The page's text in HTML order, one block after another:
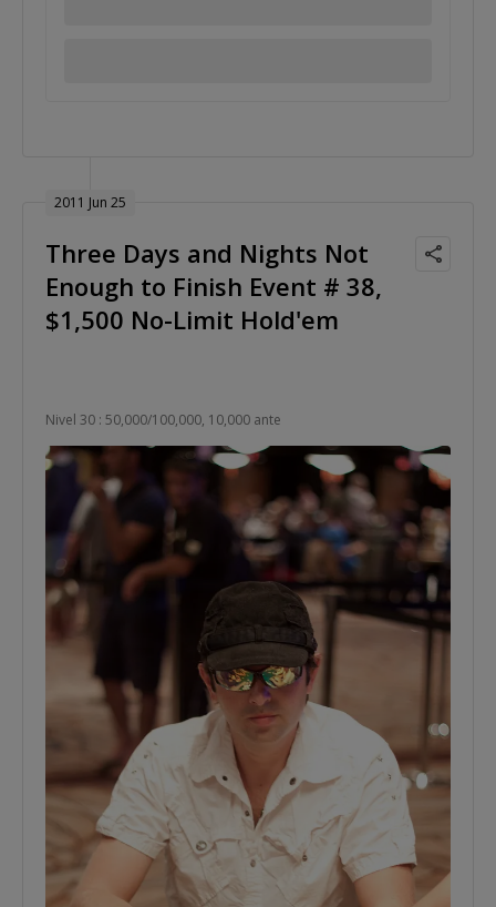
2011 Jun 25
Three Days and Nights Not
Enough to Finish Event # 38,
$1,500 No-Limit Hold'em
Nivel 30 : 50,000/100,000, 10,000 ante